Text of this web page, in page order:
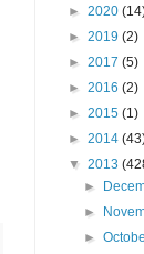
► 2020
► 2019 (2)
► 2017 (5)
► 2016 (2)
► 2015 (1)
► 2014
▼ 2013
►
►
►